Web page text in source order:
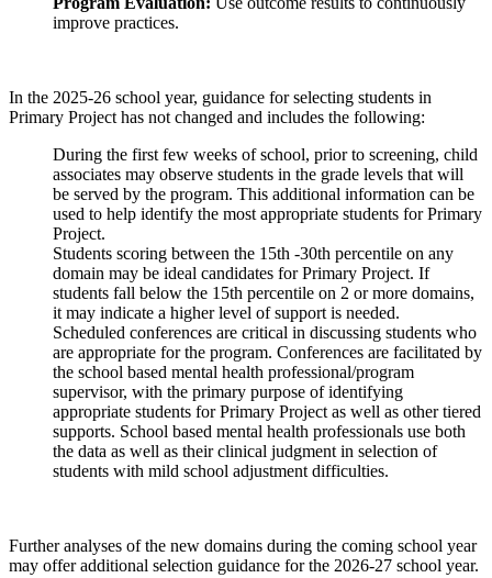
improve practices.
In the 2025-26 school year, guidance for selecting students in
Primary Project has not changed and includes the following:
During the first few weeks of school, prior to screening, child
associates may observe students in the grade levels that will
be served by the program. This additional information can be
used to help identify the most appropriate students for Primary
Project.
Students scoring between the 15th -30th percentile on any
domain may be ideal candidates for Primary Project. If
students fall below the 15th percentile on 2 or more domains,
it may indicate a higher level of support is needed.
Scheduled conferences are critical in discussing students who
are appropriate for the program. Conferences are facilitated by
the school based mental health professional/program
supervisor, with the primary purpose of identifying
appropriate students for Primary Project as well as other tiered
supports. School based mental health professionals use both
the data as well as their clinical judgment in selection of
students with mild school adjustment difficulties.
Further analyses of the new domains during the coming school year
may offer additional selection guidance for the 2026-27 school year.